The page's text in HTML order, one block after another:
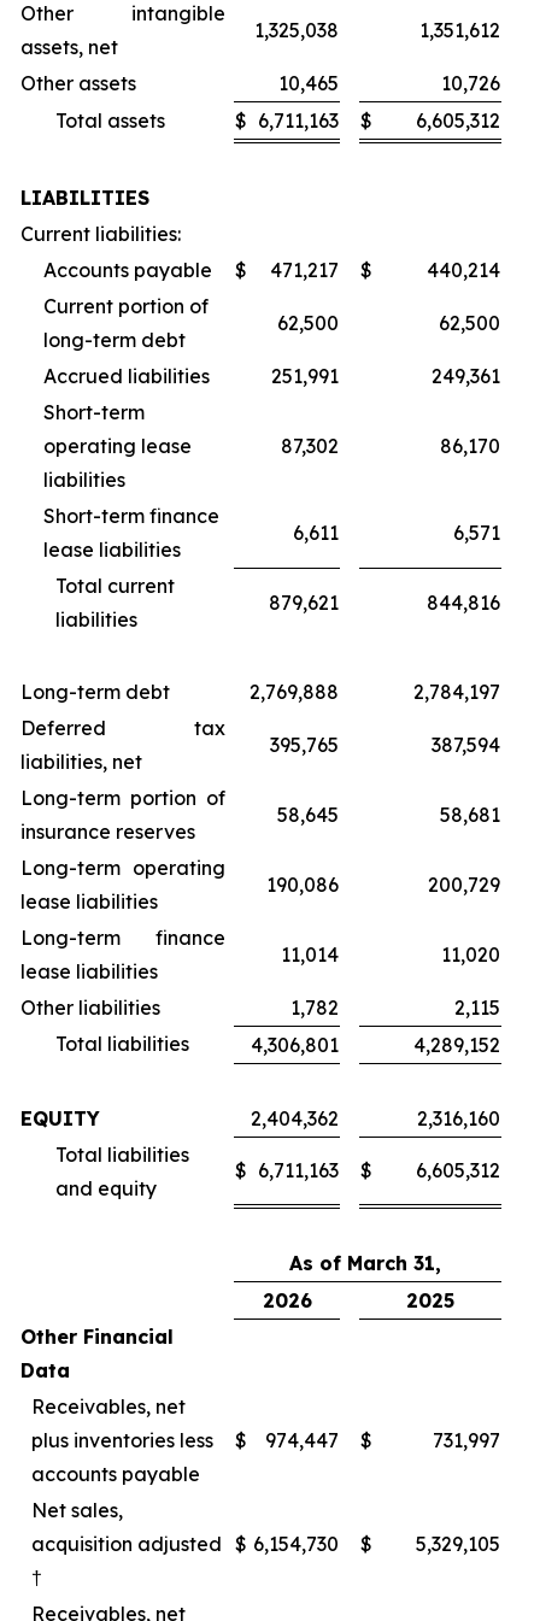
Other intangible
assets, net
1,325,038 1,351,612
Other assets 10,465
10,726
Total assets
$ 6,711,163 $ 6,605,312
LIABILITIES
Current liabilities:
Accounts payable
$ 471,217 $
440,214
Current portion of
long-term debt
62,500 62,500
Accrued liabilities 251,991
249,361
Short-term
operating lease
liabilities
87,302 86,170
Short-term finance
lease liabilities
6,611 6,571
Total current
liabilities
879,621 844,816
Long-term debt 2,769,888
2,784,197
Deferred tax
liabilities, net
395,765 387,594
Long-term portion of
insurance reserves
58,645 58,681
Long-term operating
lease liabilities
190,086 200,729
Long-term finance
lease liabilities
11,014 11,020
Other liabilities 1,782
2,115
Total liabilities
4,306,801 4,289,152
EQUITY 2,404,362
2,316,160
Total liabilities
and equity
$ 6,711,163 $ 6,605,312
As of March 31,
2026
2025
Other Financial
Data
Receivables, net
plus inventories less
accounts payable
$ 974,447 $ 731,997
Net sales,
acquisition adjusted
†
$ 6,154,730 $ 5,329,105
Receivables, net